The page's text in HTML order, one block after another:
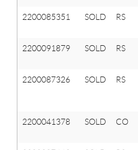
2200085351 SOLD RS
2200091879 SOLD RS
2200087326 SOLD RS
2200041378 SOLD CO